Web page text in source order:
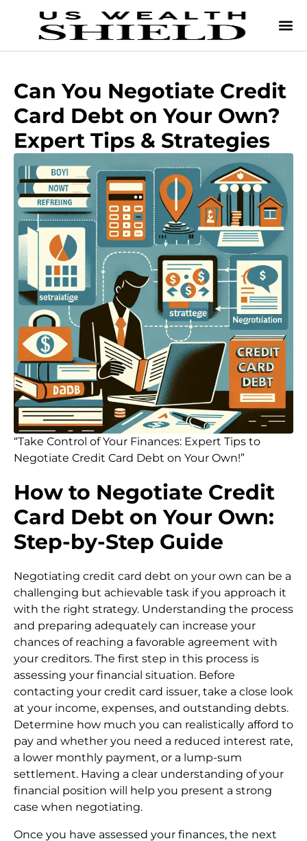
Can You Negotiate Credit
Card Debt on Your Own?
Expert Tips & Strategies
“Take Control of Your Finances: Expert Tips to
Negotiate Credit Card Debt on Your Own!”
How to Negotiate Credit
Card Debt on Your Own:
Step-by-Step Guide
Negotiating credit card debt on your own can be a
challenging but achievable task if you approach it
with the right strategy. Understanding the process
and preparing adequately can increase your
chances of reaching a favorable agreement with
your creditors. The first step in this process is
assessing your financial situation. Before
contacting your credit card issuer, take a close look
at your income, expenses, and outstanding debts.
Determine how much you can realistically afford to
pay and whether you need a reduced interest rate,
a lower monthly payment, or a lump-sum
settlement. Having a clear understanding of your
financial position will help you present a strong
case when negotiating.
Once you have assessed your finances, the next